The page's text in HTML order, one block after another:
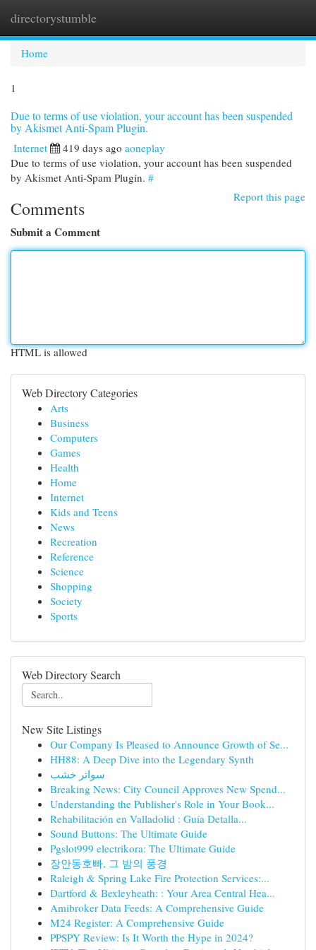
directorystumble
Home
1
Due to terms of use violation, your account has been suspended
by Akismet Anti-Spam Plugin.
Internet 419 days ago aoneplay
Due to terms of use violation, your account has been suspended
by Akismet Anti-Spam Plugin. #
Report this page
Comments
Submit a Comment
HTML is allowed
Web Directory Categories
Arts
Business
Computers
Games
Health
Home
Internet
Kids and Teens
News
Recreation
Reference
Science
Shopping
Society
Sports
Web Directory Search
New Site Listings
Our Company Is Pleased to Announce Growth of Se...
HH88: A Deep Dive into the Legendary Synth
سواتر خشب
Breaking News: City Council Approves New Spend...
Understanding the Publisher's Role in Your Book...
Rehabilitación en Valladolid : Guía Detalla...
Sound Buttons: The Ultimate Guide
Pgslot999 electrikora: The Ultimate Guide
장안동호빠, 그 밤의 풍경
Raleigh & Spring Lake Fire Protection Services:...
Dartford & Bexleyheath: : Your Area Central Hea...
Amibroker Data Feeds: A Comprehensive Guide
M24 Register: A Comprehensive Guide
PPSPY Review: Is It Worth the Hype in 2024?